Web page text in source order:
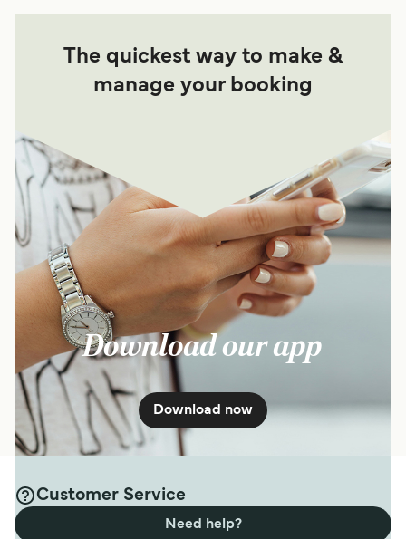
The quickest way to make &
manage your booking
Download our app
Download now
Customer Service
Need help?